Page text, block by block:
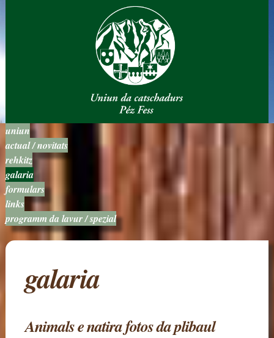
uniun
actual / novitats
rehkitz
galaria
formulars
links
programm da lavur / spezial
galaria
Animals e natira fotos da plibaul